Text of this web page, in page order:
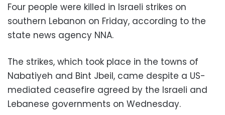
Four people were killed in Israeli strikes on
southern Lebanon on Friday, according to the
state news agency NNA.
The strikes, which took place in the towns of
Nabatiyeh and Bint Jbeil, came despite a US-
mediated ceasefire agreed by the Israeli and
Lebanese governments on Wednesday.